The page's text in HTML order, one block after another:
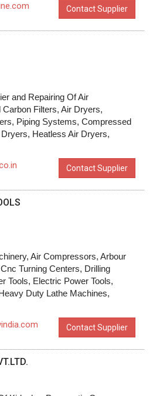
Contact Supplier
and Repairing Of Air
Filters, Air Dryers,
Piping Systems, Compressed
Heatless Air Dryers,
Contact Supplier
Air Compressors, Arbour
Turning Centers, Drilling
Tools, Electric Power Tools,
Duty Lathe Machines,
Contact Supplier